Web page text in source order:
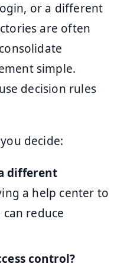
or a different
are often
simple.
decision rules
decide:
different
a help center to
can reduce
control?